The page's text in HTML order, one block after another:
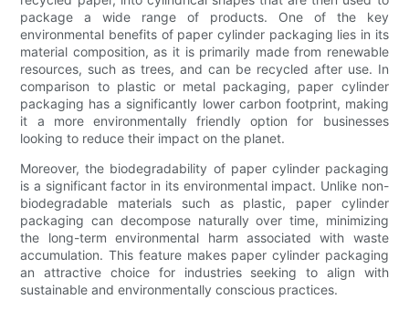
package a wide range of products. One of the key
environmental benefits of paper cylinder packaging lies in its
material composition, as it is primarily made from renewable
resources, such as trees, and can be recycled after use. In
comparison to plastic or metal packaging, paper cylinder
packaging has a significantly lower carbon footprint, making
it a more environmentally friendly option for businesses
looking to reduce their impact on the planet.
Moreover, the biodegradability of paper cylinder packaging
is a significant factor in its environmental impact. Unlike non-
biodegradable materials such as plastic, paper cylinder
packaging can decompose naturally over time, minimizing
the long-term environmental harm associated with waste
accumulation. This feature makes paper cylinder packaging
an attractive choice for industries seeking to align with
sustainable and environmentally conscious practices.